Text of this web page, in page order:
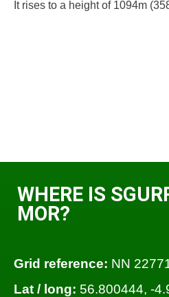
It rises to a height of 1094m
WHERE IS
MOR?
Grid reference: NN
Lat / long: 56.800444, -